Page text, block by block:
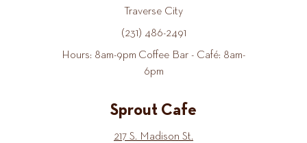
Traverse City
(231) 486-2491
Hours: 8am-9pm Coffee Bar - Café: 8am-
6pm
Sprout Cafe
217 S. Madison St.